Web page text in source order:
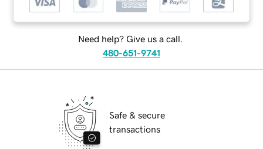
Need help? Give us a call.
480-651-9741
Safe & secure
transactions